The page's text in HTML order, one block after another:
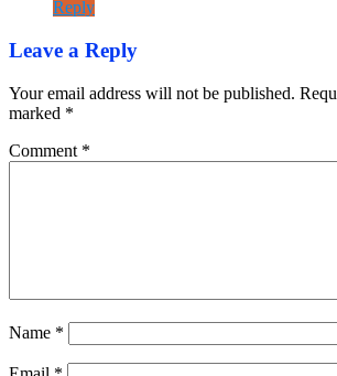
Reply
Leave a Reply
Your email address will not be published.
marked *
Comment *
Name *